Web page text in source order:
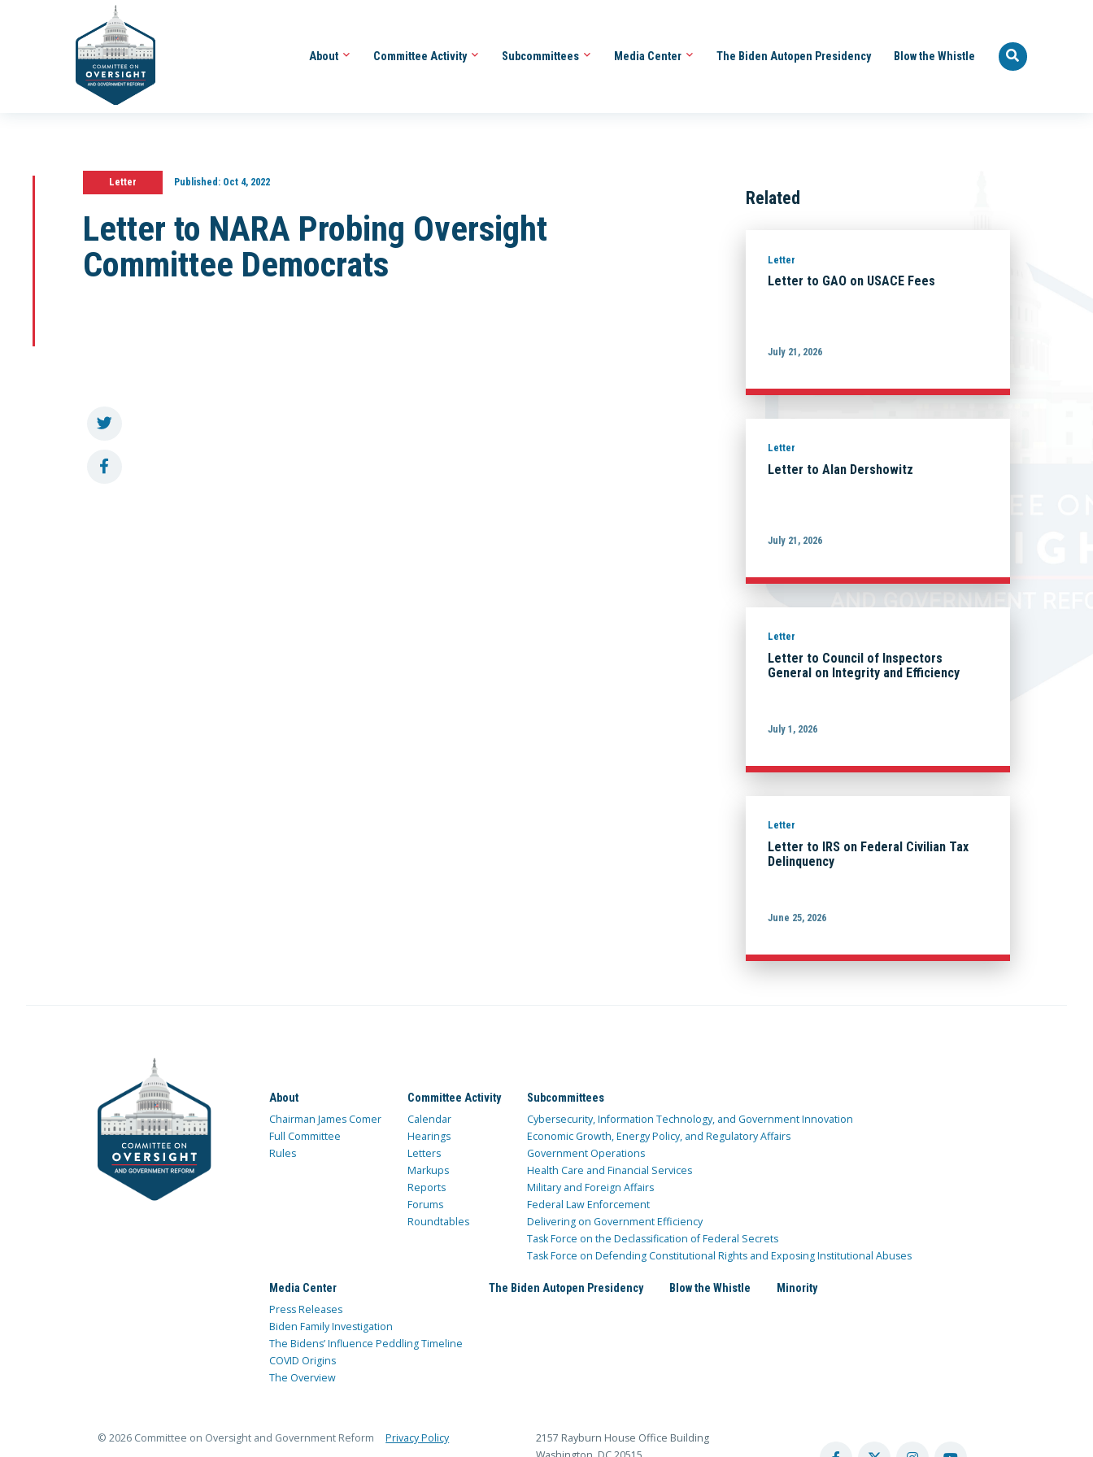
About Committee Activity Subcommittees Media Center The Biden Autopen Presidency Blow the Whistle
Letter Published:Oct 4, 2022
Letter to NARA Probing Oversight
Committee Democrats
Related
Letter
Letter to GAO on USACE Fees
July 21, 2026
Letter
Letter to Alan Dershowitz
July 21, 2026
Letter
Letter to Council of Inspectors
General on Integrity and Efficiency
July 1, 2026
Letter
Letter to IRS on Federal Civilian Tax
Delinquency
June 25, 2026
About
Chairman James Comer
Full Committee
Rules
Committee Activity
Calendar
Hearings
Letters
Markups
Reports
Forums
Roundtables
Subcommittees
Cybersecurity, Information Technology, and Government Innovation
Economic Growth, Energy Policy, and Regulatory Affairs
Government Operations
Health Care and Financial Services
Military and Foreign Affairs
Federal Law Enforcement
Delivering on Government Efficiency
Task Force on the Declassification of Federal Secrets
Task Force on Defending Constitutional Rights and Exposing Institutional Abuses
Media Center
Press Releases
Biden Family Investigation
The Bidens’ Influence Peddling Timeline
COVID Origins
The Overview
The Biden Autopen Presidency Blow the Whistle Minority
© 2026 Committee on Oversight and Government Reform Privacy Policy
2157 Rayburn House Office Building